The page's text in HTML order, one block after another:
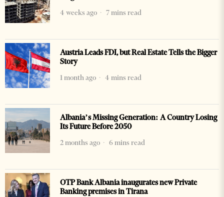
4 weeks ago
7 mins read
Austria Leads FDI, but Real Estate Tells the Bigger
Story
1 month ago
4 mins read
Albania’s Missing Generation: A Country Losing
Its Future Before 2050
2 months ago
6 mins read
OTP Bank Albania inaugurates new Private
Banking premises in Tirana